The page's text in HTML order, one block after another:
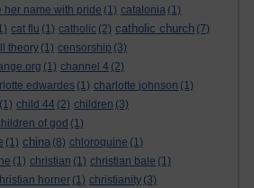
her name with pride (1) catalonia (1)
cat flu (1) catholic (2) catholic church (7)
theory (1) censorship (3)
(1) channel 4 (2)
edwardes (1) charlotte johnson (1)
(1) child 44 (2) children (3)
of god (1)
(1) china (8) chloroquine (1)
(1) christian (1) christian bale (1)
horner (1) christianity (3)